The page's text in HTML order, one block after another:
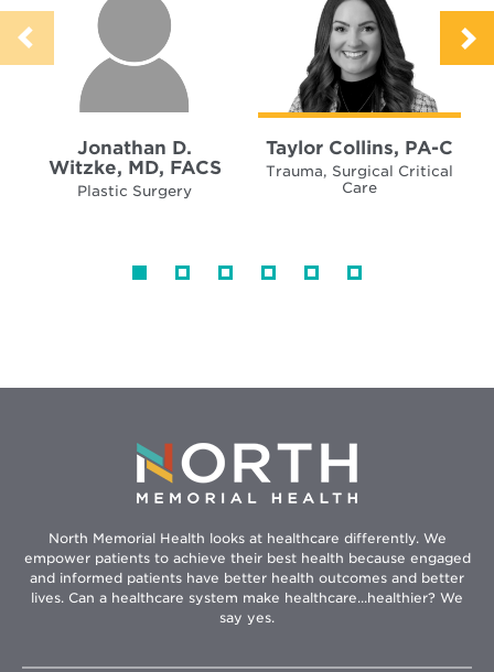
Jonathan D.
Witzke, MD, FACS
Plastic Surgery
Taylor Collins, PA-C
Trauma, Surgical Critical
Care
North Memorial Health looks at healthcare differently. We
empower patients to achieve their best health because engaged
and informed patients have better health outcomes and better
lives. Can a healthcare system make healthcare...healthier? We
say yes.